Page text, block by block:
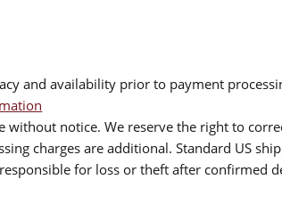
and availability prior to payment
without notice. We reserve the right to
charges are additional. Standard US
for loss or theft after confirmed